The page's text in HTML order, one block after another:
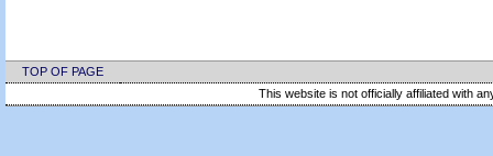
TOP OF PAGE
This website is not officially affiliated with